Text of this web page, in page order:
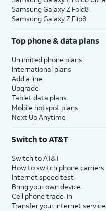
Samsung Galaxy Z Fold8
Samsung Galaxy Z Flip8
Top phone & data plans
Unlimited phone plans
International plans
Add a line
Upgrade
Tablet data plans
Mobile hotspot plans
Next Up Anytime
Switch to AT&T
Switch to AT&T
How to switch phone carriers
Internet speed test
Bring your own device
Cell phone trade-in
Transfer your internet service